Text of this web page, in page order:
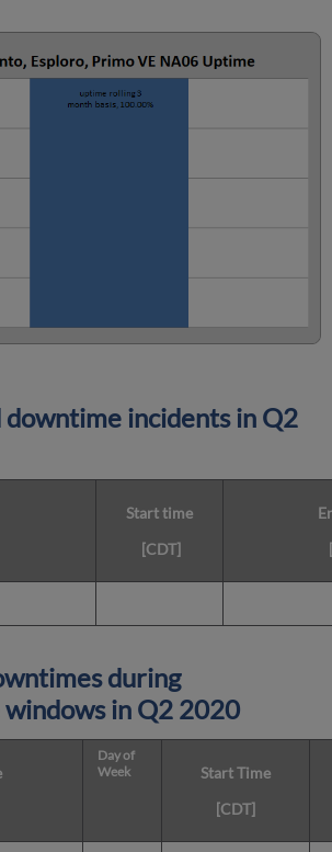
downtime incidents in Q2
Start time
[CDT]
during
in Q2 2020
Day of
Week
Start Time
[CDT]